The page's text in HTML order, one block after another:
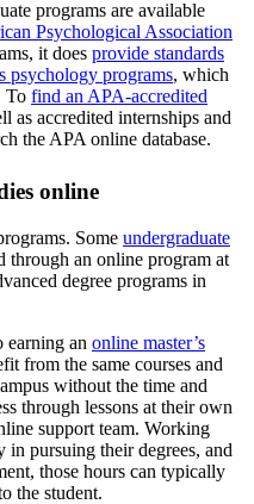
programs are available
Psychological Association
it does provide standards
psychology programs, which
To find an APA-accredited
as accredited internships and
the APA online database.
online
Some undergraduate
through an online program at
degree programs in
earning an online master’s
from the same courses and
without the time and
through lessons at their own
support team. Working
pursuing their degrees, and
those hours can typically
the student.